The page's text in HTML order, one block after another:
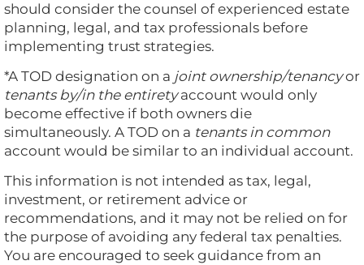
should consider the counsel of experienced estate
planning, legal, and tax professionals before
implementing trust strategies.
*A TOD designation on a joint ownership/tenancyor
tenants by/in the entiretyaccount would only
become effective if both owners die
simultaneously. A TOD on a tenants in common
account would be similar to an individual account.
This information is not intended as tax, legal,
investment, or retirement advice or
recommendations, and it may not be relied on for
the purpose of avoiding any federal tax penalties.
You are encouraged to seek guidance from an